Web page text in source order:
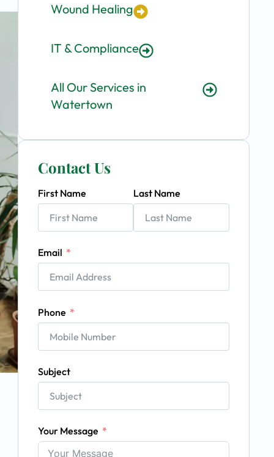
Wound Healing
IT & Compliance
All Our Services in
Watertown
Contact Us
First Name Last Name
Email
Phone
Subject
Your Message